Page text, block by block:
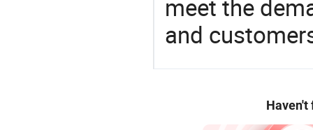
meet the
and
Haven't